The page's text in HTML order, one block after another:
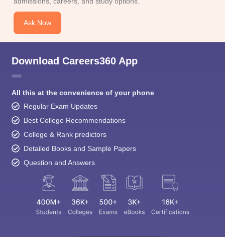
Ask Now
Download Careers360 App
All this at the convenience of your phone
Regular Exam Updates
Best College Recommendations
College & Rank predictors
Detailed Books and Sample Papers
Question and Answers